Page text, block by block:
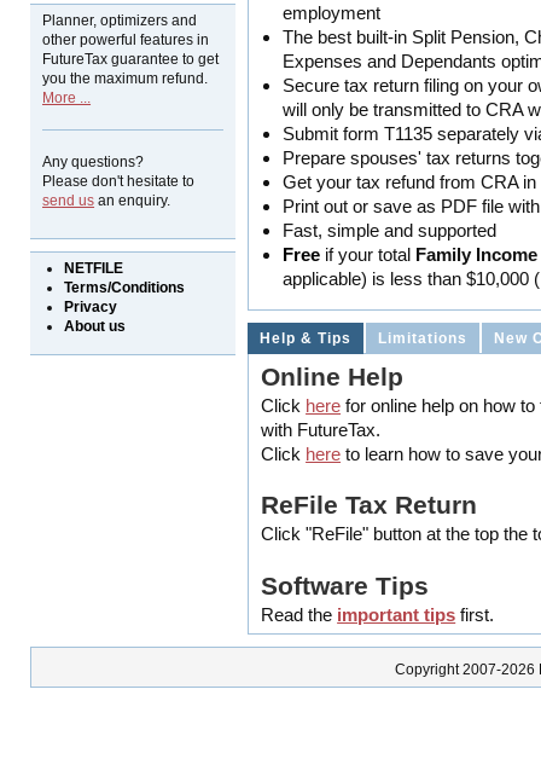
Planner, optimizers and
other powerful features in
FutureTax guarantee to get
you the maximum refund.
More ...
Any questions?
Please don't hesitate to
send us an enquiry.
NETFILE
Terms/Conditions
Privacy
About us
employment
The best built-in Split Pension,
Expenses and Dependants
Secure tax return filing on your
will only be transmitted to CRA
Submit form T1135 separately
Prepare spouses' tax returns
Get your tax refund from CRA
Print out or save as PDF file
Fast, simple and supported
Free if your total Family Income
applicable) is less than $10,000
Help & Tips Limitations New
Online Help
Click here for online help on how
with FutureTax.
Click here to learn how to save
ReFile Tax Return
Click "ReFile" button at the top the
Software Tips
Read the important tips first.
Copyright 2007-2026